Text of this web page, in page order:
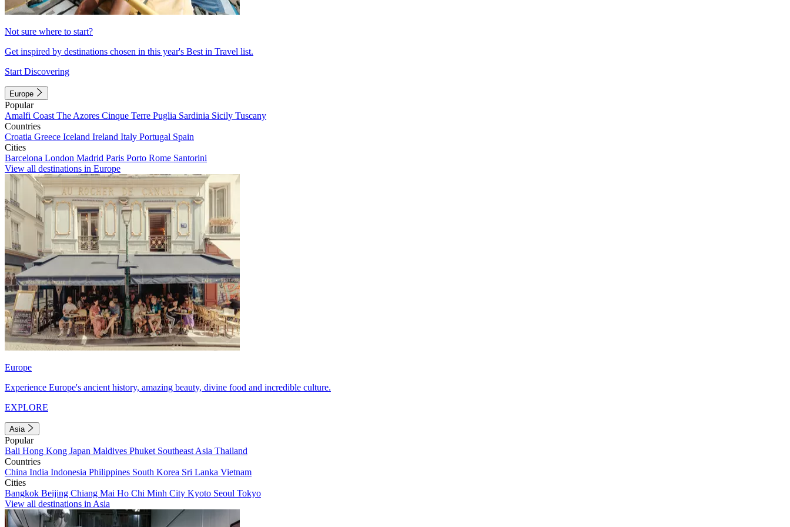
Not sure where to start?
Get inspired by destinations chosen in this year's Best in Travel list.
Start Discovering
Europe
Popular
Amalfi Coast The Azores Cinque Terre Puglia Sardinia Sicily Tuscany
Countries
Croatia Greece Iceland Ireland Italy Portugal Spain
Cities
Barcelona London Madrid Paris Porto Rome Santorini
View all destinations in Europe
Europe
Experience Europe's ancient history, amazing beauty, divine food and incredible culture.
EXPLORE
Asia
Popular
Bali Hong Kong Japan Maldives Phuket Southeast Asia Thailand
Countries
China India Indonesia Philippines South Korea Sri Lanka Vietnam
Cities
Bangkok Beijing Chiang Mai Ho Chi Minh City Kyoto Seoul Tokyo
View all destinations in Asia